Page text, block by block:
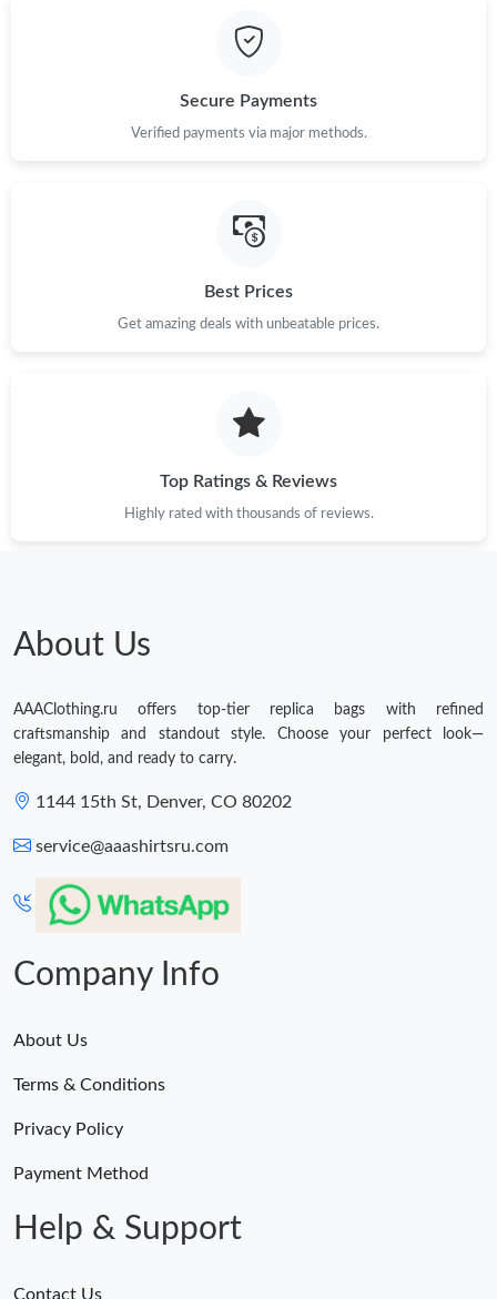
Secure Payments
Verified payments via major methods.
Best Prices
Get amazing deals with unbeatable prices.
Top Ratings & Reviews
Highly rated with thousands of reviews.
About Us
AAAClothing.ru offers top-tier replica bags with refined
craftsmanship and standout style. Choose your perfect look—
elegant, bold, and ready to carry.
1144 15th St, Denver, CO 80202
service@aaashirtsru.com
Company Info
About Us
Terms & Conditions
Privacy Policy
Payment Method
Help & Support
Contact Us